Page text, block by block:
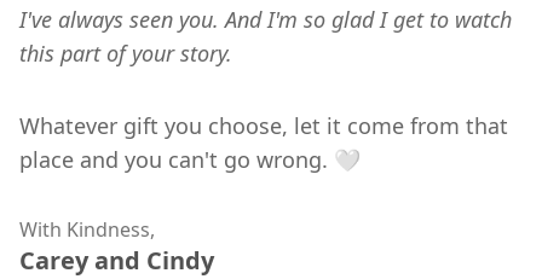
I've always seen you. And I'm so glad I get to watch
this part of your story.
Whatever gift you choose, let it come from that
place and you can't go wrong. 🤍
With Kindness,
Carey and Cindy